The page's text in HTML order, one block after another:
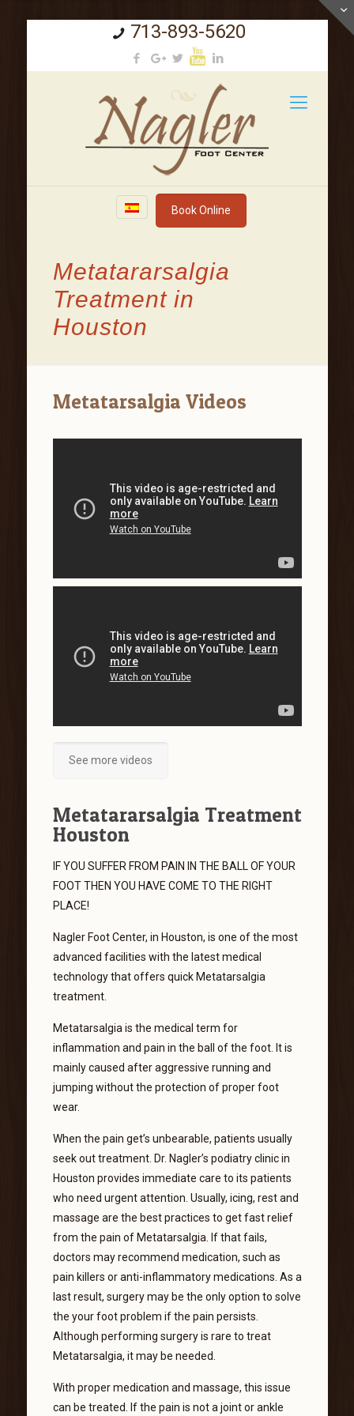
713-893-5620
Book Online
Metatararsalgia
Treatment in
Houston
Metatarsalgia Videos
See more videos
Metatararsalgia Treatment
Houston
IF YOU SUFFER FROM PAIN IN THE BALL OF YOUR
FOOT THEN YOU HAVE COME TO THE RIGHT
PLACE!
Nagler Foot Center, in Houston, is one of the most
advanced facilities with the latest medical
technology that offers quick Metatarsalgia
treatment.
Metatarsalgia is the medical term for
inflammation and pain in the ball of the foot. It is
mainly caused after aggressive running and
jumping without the protection of proper foot
wear.
When the pain get’s unbearable, patients usually
seek out treatment. Dr. Nagler’s podiatry clinic in
Houston provides immediate care to its patients
who need urgent attention. Usually, icing, rest and
massage are the best practices to get fast relief
from the pain of Metatarsalgia. If that fails,
doctors may recommend medication, such as
pain killers or anti-inflammatory medications. As a
last result, surgery may be the only option to solve
the your foot problem if the pain persists.
Although performing surgery is rare to treat
Metatarsalgia, it may be needed.
With proper medication and massage, this issue
can be treated. If the pain is not a joint or ankle